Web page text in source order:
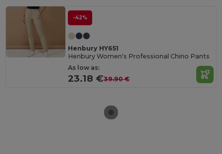
-42%
Henbury HY651
Henbury Women's Professional Chino Pants
As low as:
23.18 €39.90 €